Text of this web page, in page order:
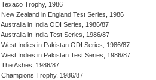
Texaco Trophy, 1986
New Zealand in England Test Series, 1986
Australia in India ODI Series, 1986/87
Australia in India Test Series, 1986/87
West Indies in Pakistan ODI Series, 1986/87
West Indies in Pakistan Test Series, 1986/87
The Ashes, 1986/87
Champions Trophy, 1986/87